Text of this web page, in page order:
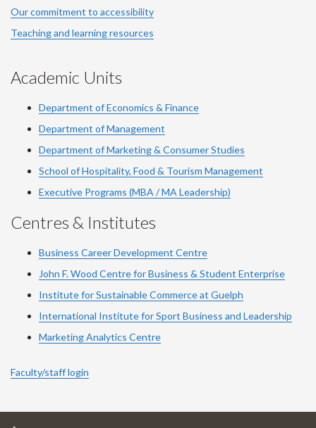
Our commitment to accessibility
Teaching and learning resources
Academic Units
Department of Economics & Finance
Department of Management
Department of Marketing & Consumer Studies
School of Hospitality, Food & Tourism Management
Executive Programs (MBA / MA Leadership)
Centres & Institutes
Business Career Development Centre
John F. Wood Centre for Business & Student Enterprise
Institute for Sustainable Commerce at Guelph
International Institute forSport Business and Leadership
Marketing Analytics Centre
Faculty/staff login